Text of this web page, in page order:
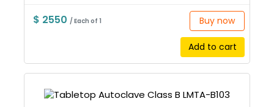
$ 2550 / Each of 1 Buy now
Add to cart